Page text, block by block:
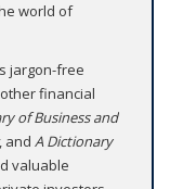
world of
jargon-free
financial
of Business and
, and A Dictionary
valuable